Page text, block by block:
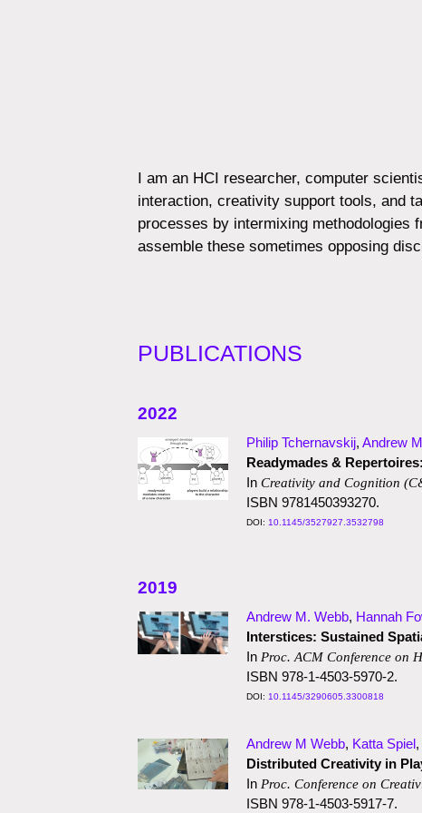
I am an HCI researcher, computer
interaction, creativity support tools, and
processes by intermixing methodologies
assemble these sometimes opposing
PUBLICATIONS
2022
Philip Tchernavskij, Andrew
Readymades &
In Creativity and Cognition
ISBN 9781450393270.
10.1145/3527927.3532798
2019
Andrew M. Webb, Hannah
Interstices: Sustained
In Proc. ACM Conference on
ISBN 978-1-4503-5970-2.
10.1145/3290605.3300818
Andrew M Webb, Katta Spiel,
Distributed Creativity in
In Proc. Conference on
ISBN 978-1-4503-5917-7.